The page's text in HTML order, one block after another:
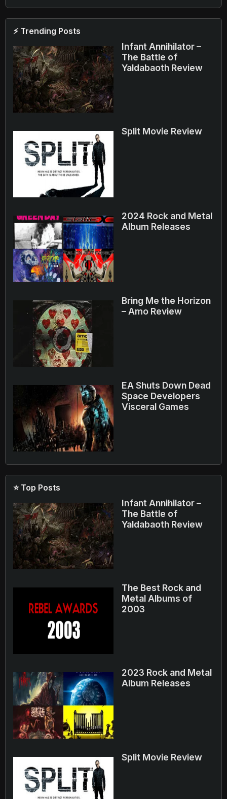
⚡ Trending Posts
Infant Annihilator –
The Battle of
Yaldabaoth Review
Split Movie Review
2024 Rock and Metal
Album Releases
Bring Me the Horizon
– Amo Review
EA Shuts Down Dead
Space Developers
Visceral Games
⭐ Top Posts
Infant Annihilator –
The Battle of
Yaldabaoth Review
The Best Rock and
Metal Albums of
2003
2023 Rock and Metal
Album Releases
Split Movie Review